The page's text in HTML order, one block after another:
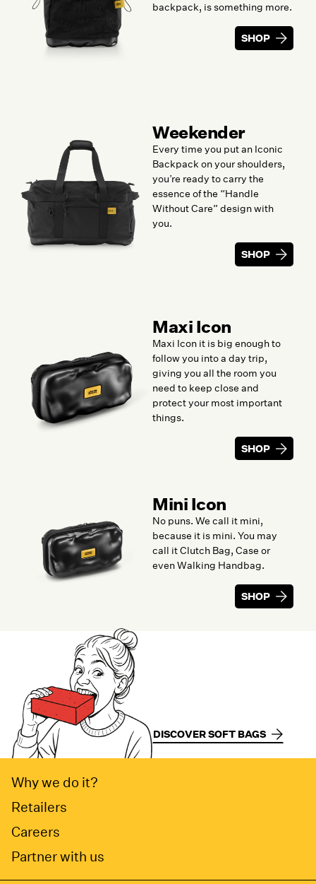
backpack, is something more.
SHOP
Weekender
Every time you put an Iconic
Backpack on your shoulders,
you’re ready to carry the
essence of the “Handle
Without Care” design with
you.
SHOP
Maxi Icon
Maxi Icon it is big enough to
follow you into a day trip,
giving you all the room you
need to keep close and
protect your most important
things.
SHOP
Mini Icon
No puns. We call it mini,
because it is mini. You may
call it Clutch Bag, Case or
even Walking Handbag.
SHOP
DISCOVER SOFT BAGS
Why we do it?
Retailers
Careers
Partner with us